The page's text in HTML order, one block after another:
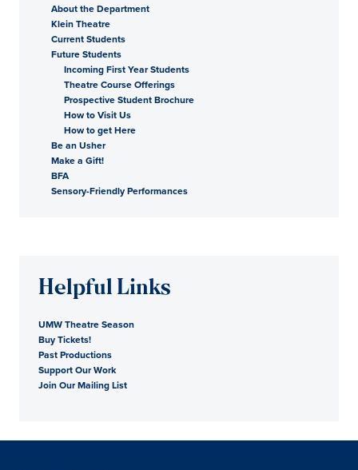
About the Department
Klein Theatre
Current Students
Future Students
Incoming First Year Students
Theatre Course Offerings
Prospective Student Brochure
How to Visit Us
How to get Here
Be an Usher
Make a Gift!
BFA
Sensory-Friendly Performances
Helpful Links
UMW Theatre Season
Buy Tickets!
Past Productions
Support Our Work
Join Our Mailing List